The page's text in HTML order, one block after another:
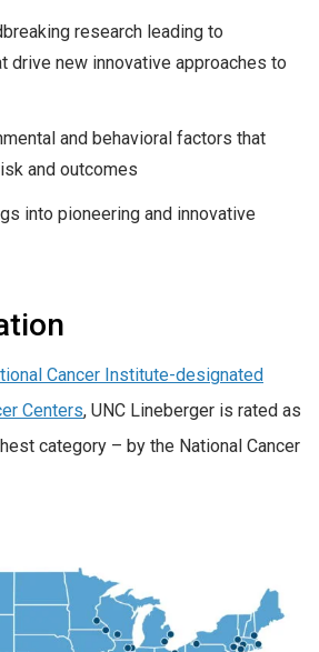
research leading to
drive new innovative approaches to
and behavioral factors that
and outcomes
into pioneering and innovative
Cancer Institute-designated
Centers, UNC Lineberger is rated as
category – by the National Cancer